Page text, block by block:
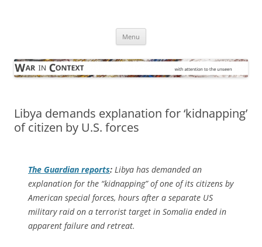
Menu
Libya demands explanation for ‘kidnapping’
of citizen by U.S. forces
The Guardian reports: Libya has demanded an
explanation for the “kidnapping” of one of its citizens by
American special forces, hours after a separate US
military raid on a terrorist target in Somalia ended in
apparent failure and retreat.